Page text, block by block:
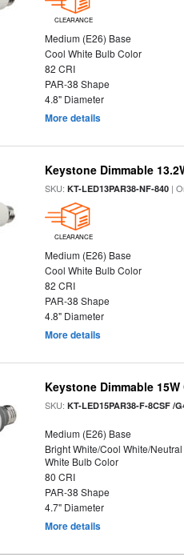
CLEARANCE
Medium (E26) Base
Cool White Bulb Color
82 CRI
PAR-38 Shape
4.8" Diameter
More details
Keystone Dimmable
SKU:KT-LED13PAR38-NF-840 |
CLEARANCE
Medium (E26) Base
Cool White Bulb Color
82 CRI
PAR-38 Shape
4.8" Diameter
More details
Keystone Dimmable
SKU:KT-LED15PAR38-F-8CSF /
Medium (E26) Base
Bright White/Cool White/
White Bulb Color
80 CRI
PAR-38 Shape
4.7" Diameter
More details